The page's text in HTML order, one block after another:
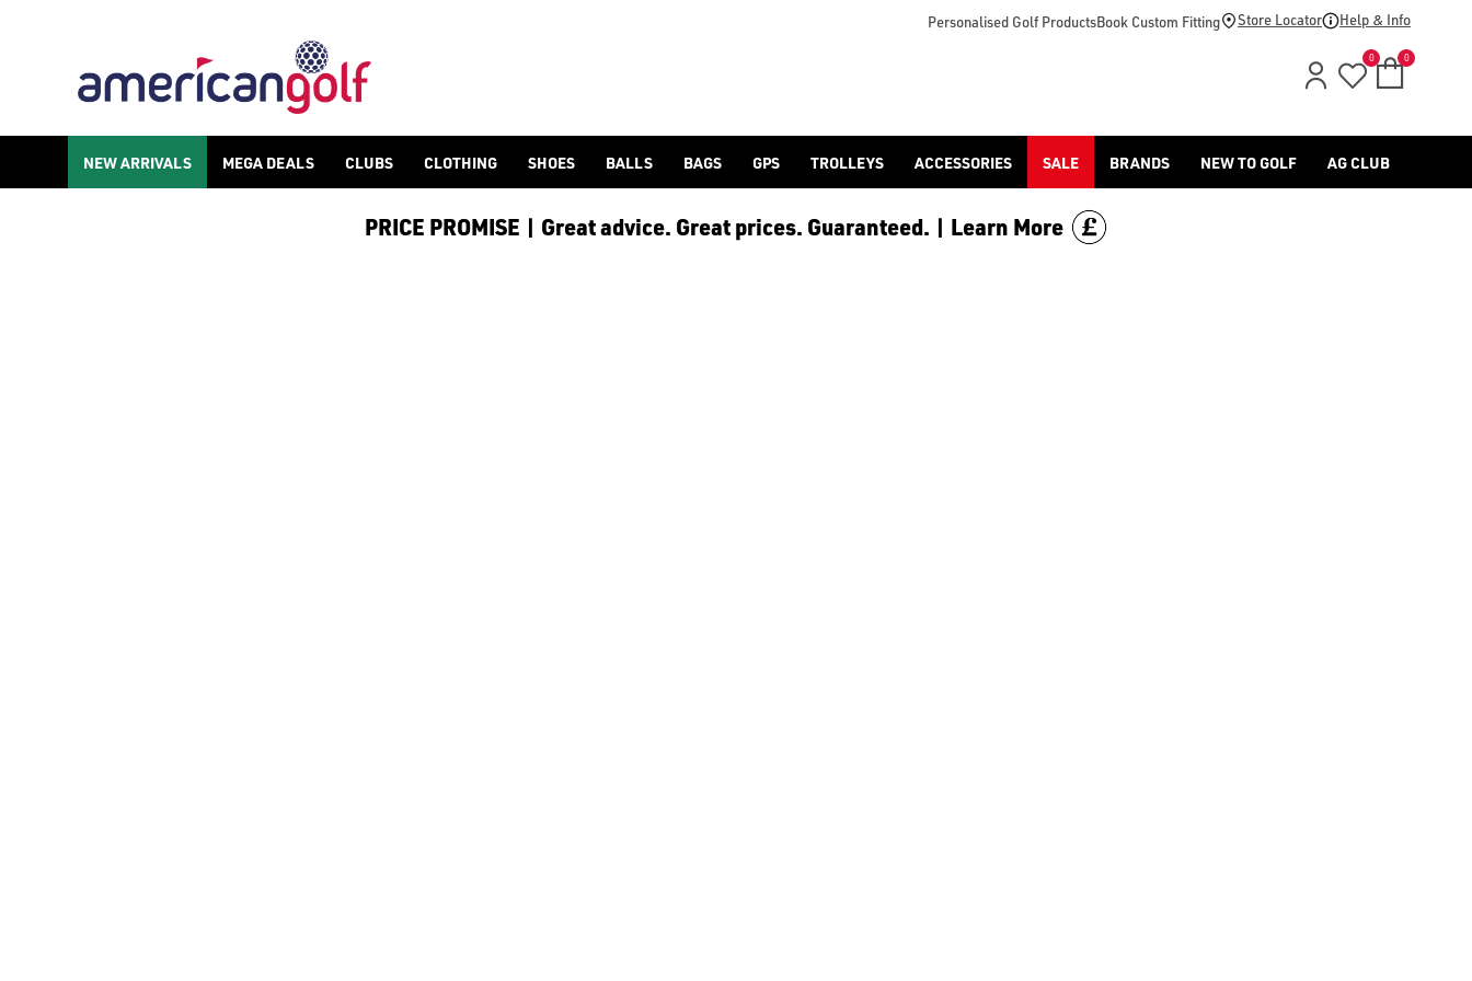
Personalised Golf ProductsBook Custom Fitting Store Locator Help & Info
0 0
NEW ARRIVALS MEGA DEALS CLUBS CLOTHING SHOES BALLS BAGS GPS TROLLEYS ACCESSORIES SALE BRANDS NEW TO GOLF AG CLUB
PRICE PROMISE | Great advice. Great prices. Guaranteed. | Learn More